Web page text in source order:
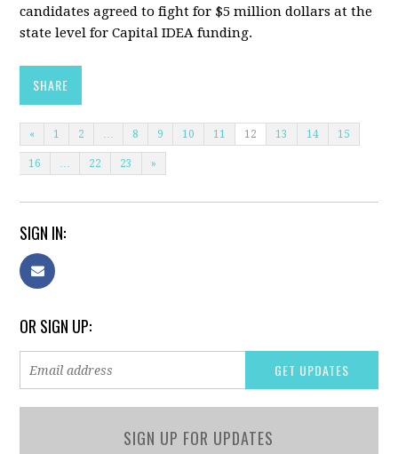
candidates agreed to fight for $5 million dollars at the
state level for Capital IDEA funding.
SHARE
« 1 2 … 8 9 10 11 12 13 14 15
16 … 22 23 »
SIGN IN:
OR SIGN UP:
SIGN UP FOR UPDATES